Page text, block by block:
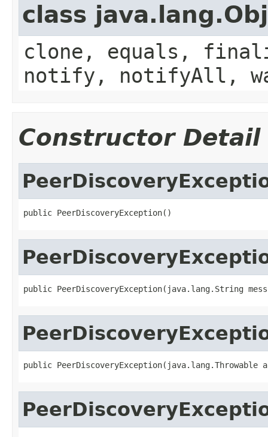
class
clone, equals,
notify, notifyAll,
Constructor Detail
public PeerDiscoveryException()
public PeerDiscoveryException(java.lang.String
public PeerDiscoveryException(java.lang.Throwable